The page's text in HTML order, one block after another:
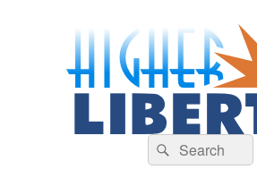
HigherLiberty.com
Let every man remain subject to the higher liberty…
Search
for:
Search